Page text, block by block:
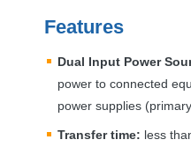
Features
Dual Input Power
power to connected
power supplies
Transfer time: less